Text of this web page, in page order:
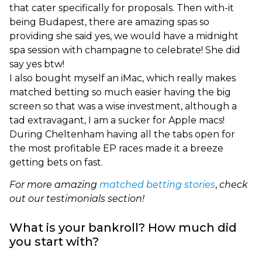
that cater specifically for proposals. Then with-it
being Budapest, there are amazing spas so
providing she said yes, we would have a midnight
spa session with champagne to celebrate! She did
say yes btw!
I also bought myself an iMac, which really makes
matched betting so much easier having the big
screen so that was a wise investment, although a
tad extravagant, I am a sucker for Apple macs!
During Cheltenham having all the tabs open for
the most profitable EP races made it a breeze
getting bets on fast.
For more amazing matched betting stories, check
out our testimonials section!
What is your bankroll? How much did
you start with?